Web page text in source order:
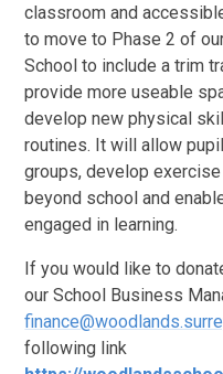
classroom and
to move to Phase 2 of
School to include a trim
provide more useable
develop new physical
routines. It will allow
groups, develop
beyond school and
engaged in learning.
If you would like to
our School Business
following link